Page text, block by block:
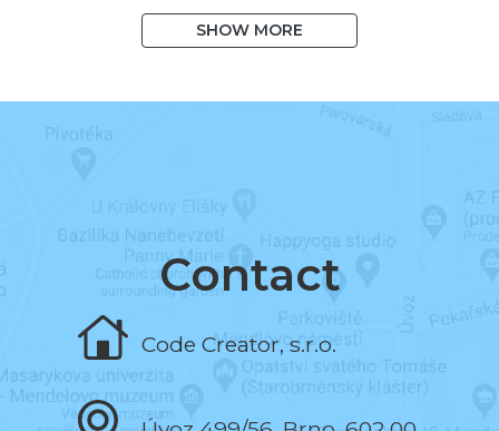
I exceeded 1,000 books in the system
I programmed the book and the test editor.
SHOW MORE
Contact
Code Creator, s.r.o.